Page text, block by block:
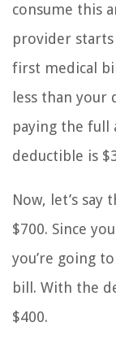
consume this
provider starts
first medical
less than
paying the full
deductible is
Now, let’s
$700. Since
you’re going
bill. With the
$400.